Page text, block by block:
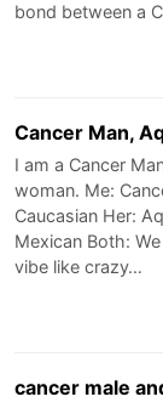
bond between a
Cancer Man,
I am a Cancer
woman. Me:
Caucasian Her:
Mexican Both:
vibe like crazy…
cancer male